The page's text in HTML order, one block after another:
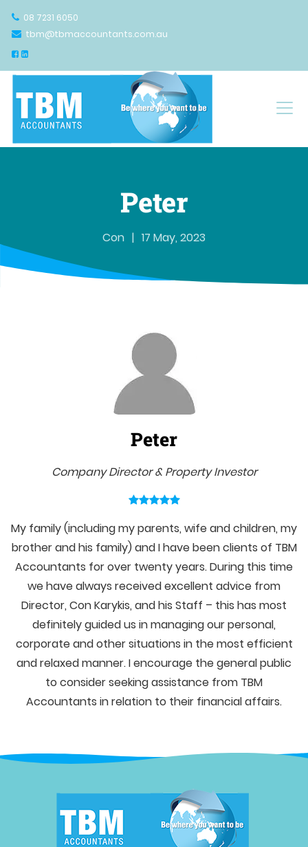
08 7231 6050
tbm@tbmaccountants.com.au
Main Navigation
Peter
Con | 17 May, 2023
Peter
Company Director & Property Investor
My family (including my parents, wife and children, my
brother and his family) and I have been clients of TBM
Accountants for over twenty years. During this time
we have always received excellent advice from
Director, Con Karykis, and his Staff – this has most
definitely guided us in managing our personal,
corporate and other situations in the most efficient
and relaxed manner. I encourage the general public
to consider seeking assistance from TBM
Accountants in relation to their financial affairs.